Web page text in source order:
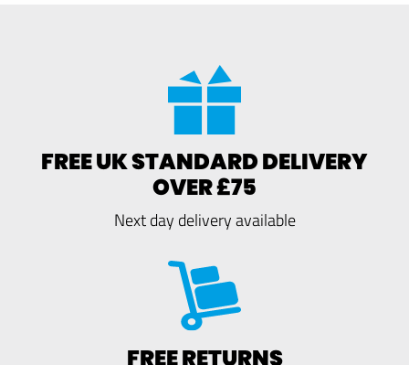
FREE UK STANDARD DELIVERY
OVER £75
Next day delivery available
FREE RETURNS